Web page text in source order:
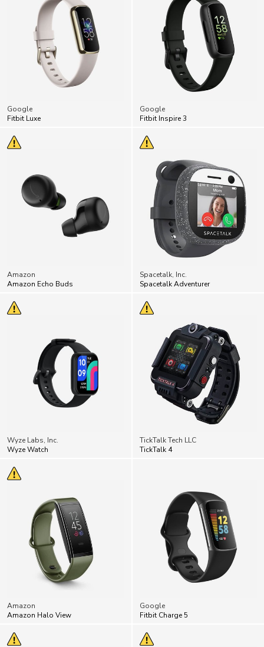
Google
Fitbit Luxe
Google
Fitbit Inspire 3
Amazon
Amazon Echo Buds
Spacetalk, Inc.
Spacetalk Adventurer
Wyze Labs, Inc.
Wyze Watch
TickTalk Tech LLC
TickTalk 4
Amazon
Amazon Halo View
Google
Fitbit Charge 5